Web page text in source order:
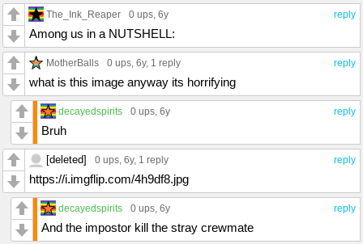
reply
The_Ink_Reaper 0 ups, 6y
Among us in a NUTSHELL:
reply
MotherBalls 0 ups, 6y, 1 reply
what is this image anyway its horrifying
reply
decayedspirits 0 ups, 6y
Bruh
reply
[deleted] 0 ups, 6y, 1 reply
https://i.imgflip.com/4h9df8.jpg
reply
decayedspirits 0 ups, 6y
And the impostor kill the stray crewmate